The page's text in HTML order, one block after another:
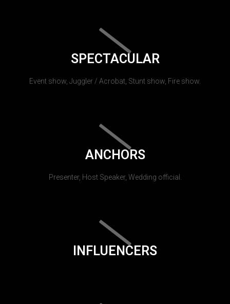
SPECTACULAR
Event show, Juggler / Acrobat, Stunt show, Fire show.
ANCHORS
Presenter, Host Speaker, Wedding official.
INFLUENCERS